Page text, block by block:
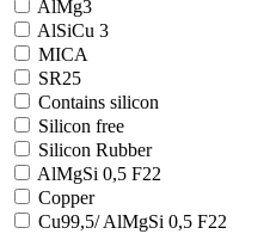
AlMg3
AlSiCu 3
MICA
SR25
Contains silicon
Silicon free
Silicon Rubber
AlMgSi 0,5 F22
Copper
Cu99,5/ AlMgSi 0,5 F22